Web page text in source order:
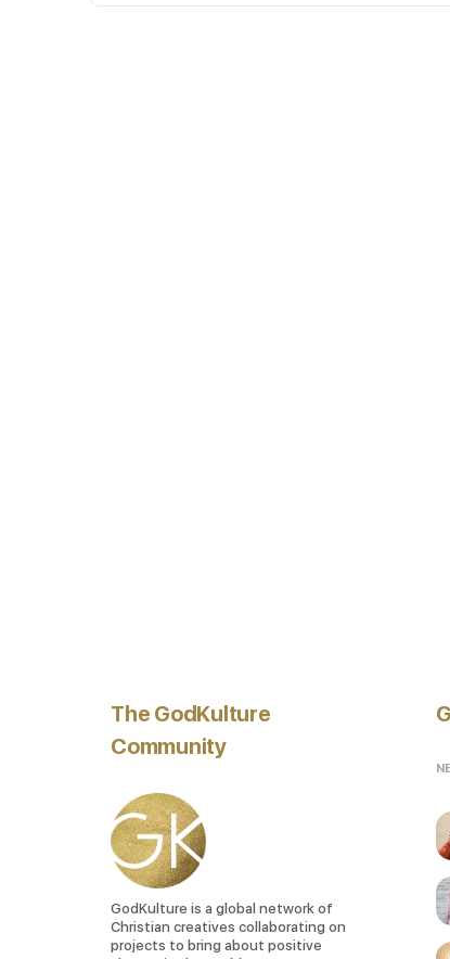
The GodKulture
Community
GodKulture is a global network of
Christian creatives collaborating on
projects to bring about positive